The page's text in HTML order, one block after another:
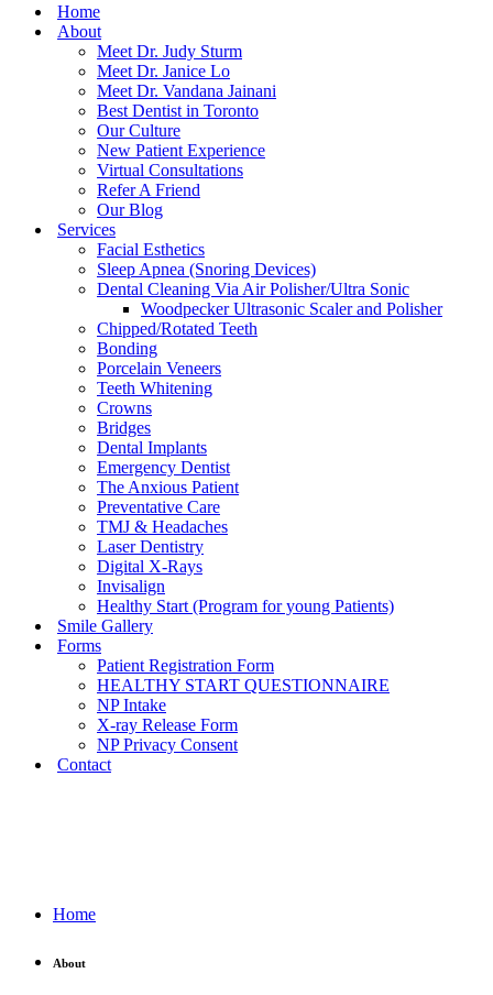
Home
About
Meet Dr. Judy Sturm
Meet Dr. Janice Lo
Meet Dr. Vandana Jainani
Best Dentist in Toronto
Our Culture
New Patient Experience
Virtual Consultations
Refer A Friend
Our Blog
Services
Facial Esthetics
Sleep Apnea (Snoring Devices)
Dental Cleaning Via Air Polisher/Ultra Sonic
Woodpecker Ultrasonic Scaler and Polisher
Chipped/Rotated Teeth
Bonding
Porcelain Veneers
Teeth Whitening
Crowns
Bridges
Dental Implants
Emergency Dentist
The Anxious Patient
Preventative Care
TMJ & Headaches
Laser Dentistry
Digital X-Rays
Invisalign
Healthy Start (Program for young Patients)
Smile Gallery
Forms
Patient Registration Form
HEALTHY START QUESTIONNAIRE
NP Intake
X-ray Release Form
NP Privacy Consent
Contact
Home
About